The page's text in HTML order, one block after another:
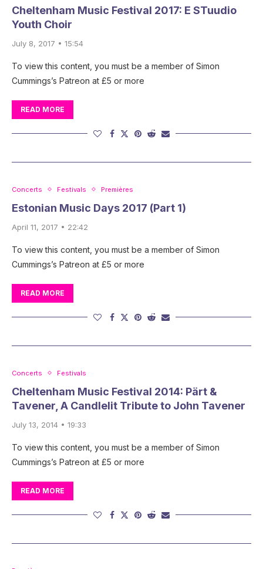
Cheltenham Music Festival 2017: E STuudio
Youth Choir
July 8, 2017 • 15:54
To view this content, you must be a member of Simon
Cummings’s Patreon at £5 or more
READ MORE
Concerts Festivals Premières
Estonian Music Days 2017 (Part 1)
April 11, 2017 • 22:42
To view this content, you must be a member of Simon
Cummings’s Patreon at £5 or more
READ MORE
Concerts Festivals
Cheltenham Music Festival 2014: Pärt &
Tavener, A Candlelit Tribute to John Tavener
July 13, 2014 • 19:33
To view this content, you must be a member of Simon
Cummings’s Patreon at £5 or more
READ MORE